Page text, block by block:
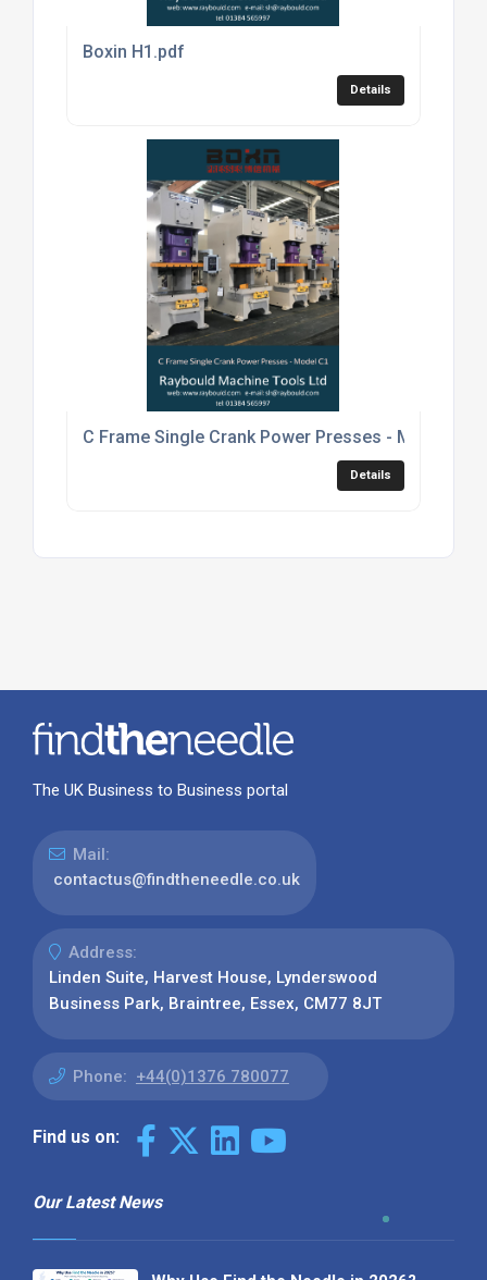
Boxin H1.pdf
Details
C Frame Single Crank Power Presses - Model C1
Details
The UK Business to Business portal
Mail:
contactus@findtheneedle.co.uk
Address:
Linden Suite, Harvest House, Lynderswood
Business Park, Braintree, Essex, CM77 8JT
Phone: +44(0)1376 780077
Find us on:
Our Latest News